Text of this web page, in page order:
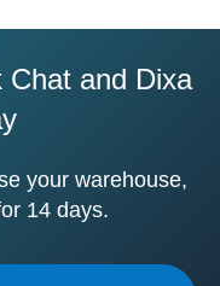
Chat and Dixa
your warehouse,
14 days.